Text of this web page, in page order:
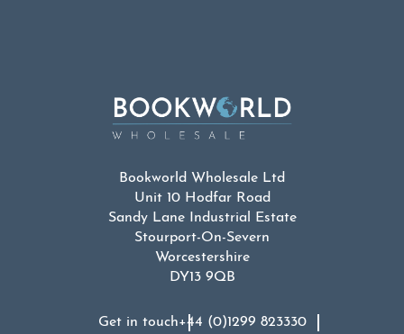
Bookworld Wholesale Ltd
Unit 10 Hodfar Road
Sandy Lane Industrial Estate
Stourport-On-Severn
Worcestershire
DY13 9QB
Get in touch+44 (0)1299 823330